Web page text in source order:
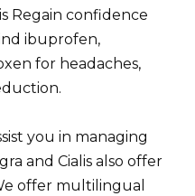
Regain confidence
ibuprofen,
for headaches,
you in managing
and Cialis also offer
offer multilingual